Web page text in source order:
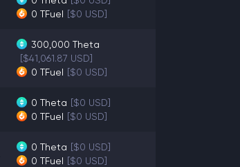
0 TFuel [$0 USD]
300,000 Theta
[$41,061.87 USD]
0 TFuel [$0 USD]
0 Theta [$0 USD]
0 TFuel [$0 USD]
0 Theta [$0 USD]
0 TFuel [$0 USD]